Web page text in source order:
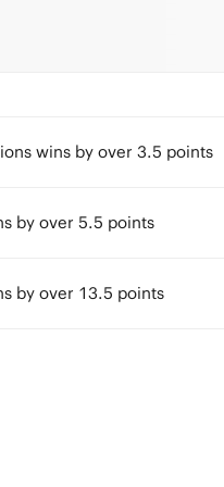
wins by over 3.5 points
by over 5.5 points
by over 13.5 points